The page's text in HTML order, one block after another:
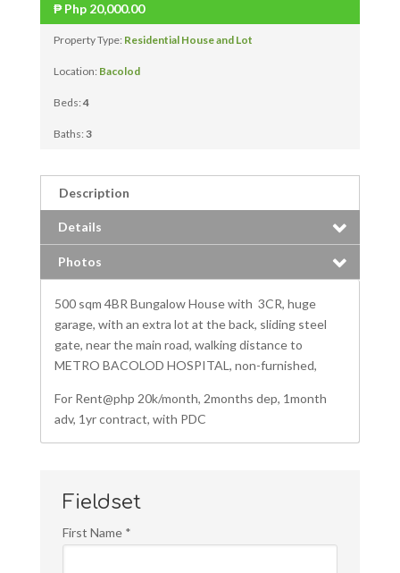
₱Php 20,000.00
Property Type: Residential House and Lot
Location: Bacolod
Beds: 4
Baths: 3
Description
Details
Photos
500 sqm 4BR Bungalow House with 3CR, huge
garage, with an extra lot at the back, sliding steel
gate, near the main road, walking distance to
METRO BACOLOD HOSPITAL, non-furnished,
For Rent@php 20k/month, 2months dep, 1month
adv, 1yr contract, with PDC
Fieldset
First Name *